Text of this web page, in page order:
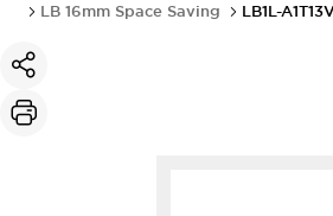
LB 16mm Space Saving
LB1L-